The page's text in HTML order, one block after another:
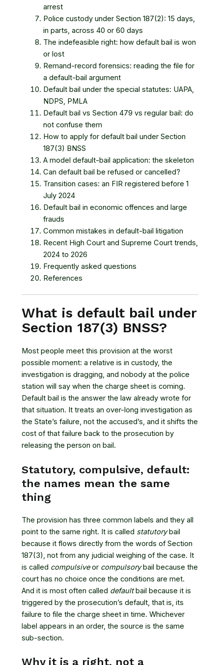
arrest
Police custody under Section 187(2): 15 days,
in parts, across 40 or 60 days
The indefeasible right: how default bail is won
or lost
Remand-record forensics: reading the file for
a default-bail argument
Default bail under the special statutes: UAPA,
NDPS, PMLA
Default bail vs Section 479 vs regular bail: do
not confuse them
How to apply for default bail under Section
187(3) BNSS
A model default-bail application: the skeleton
Can default bail be refused or cancelled?
Transition cases: an FIR registered before 1
July 2024
Default bail in economic offences and large
frauds
Common mistakes in default-bail litigation
Recent High Court and Supreme Court trends,
2024 to 2026
Frequently asked questions
References
What is default bail under
Section 187(3) BNSS?
Most people meet this provision at the worst
possible moment: a relative is in custody, the
investigation is dragging, and nobody at the police
station will say when the charge sheet is coming.
Default bail is the answer the law already wrote for
that situation. It treats an over-long investigation as
the State’s failure, not the accused’s, and it shifts the
cost of that failure back to the prosecution by
releasing the person on bail.
Statutory, compulsive, default:
the names mean the same
thing
The provision has three common labels and they all
point to the same right. It is called statutorybail
because it flows directly from the words of Section
187(3), not from any judicial weighing of the case. It
is called compulsiveor compulsorybail because the
court has no choice once the conditions are met.
And it is most often called defaultbail because it is
triggered by the prosecution’s default, that is, its
failure to file the charge sheet in time. Whichever
label appears in an order, the source is the same
sub-section.
Why it is a right, not a